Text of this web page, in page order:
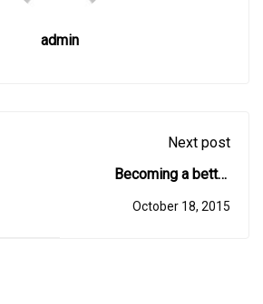
admin
Next post
Becoming a better
October 18, 2015